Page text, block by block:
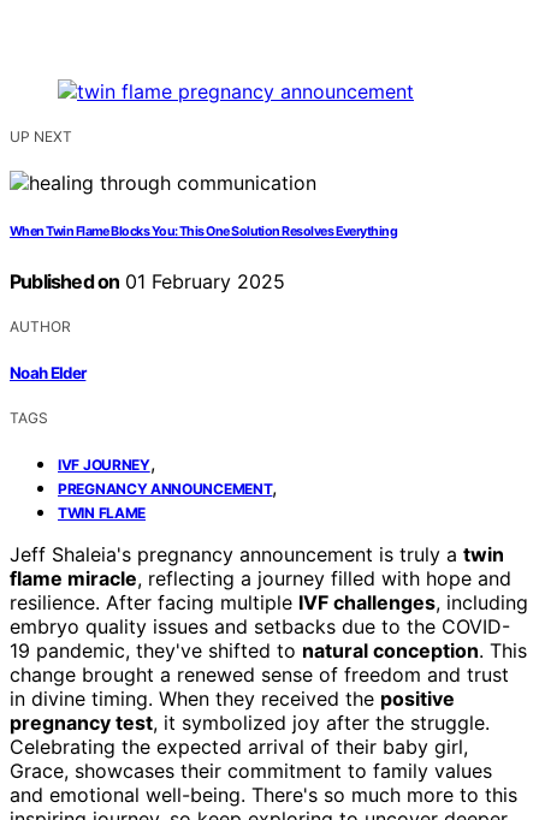
UP NEXT
When Twin Flame Blocks You: This One Solution Resolves Everything
Published on 01 February 2025
AUTHOR
Noah Elder
TAGS
IVF JOURNEY,
PREGNANCY ANNOUNCEMENT,
TWIN FLAME
Jeff Shaleia's pregnancy announcement is truly a twin
flame miracle, reflecting a journey filled with hope and
resilience. After facing multiple IVF challenges, including
embryo quality issues and setbacks due to the COVID-
19 pandemic, they've shifted to natural conception. This
change brought a renewed sense of freedom and trust
in divine timing. When they received the positive
pregnancy test, it symbolized joy after the struggle.
Celebrating the expected arrival of their baby girl,
Grace, showcases their commitment to family values
and emotional well-being. There's so much more to this